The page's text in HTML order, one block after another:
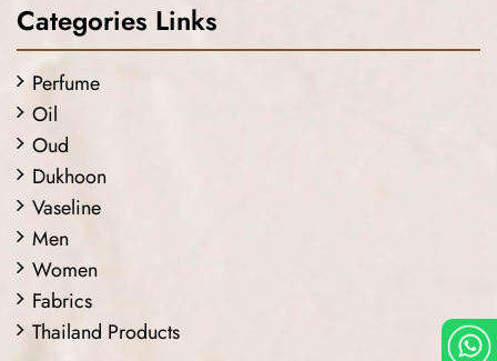
Categories Links
Perfume
Oil
Oud
Dukhoon
Vaseline
Men
Women
Fabrics
Thailand Products